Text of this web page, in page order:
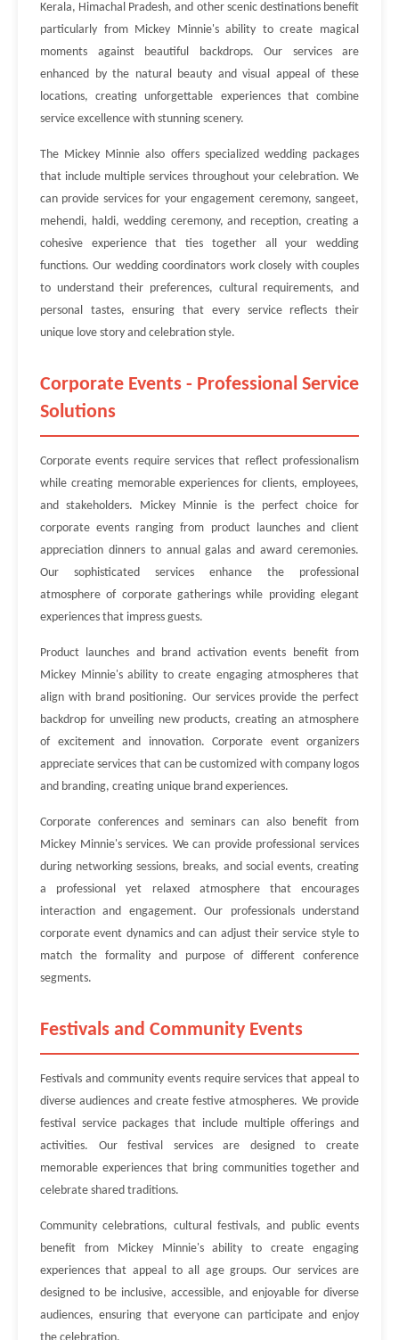
Kerala, Himachal Pradesh, and other scenic destinations benefit
particularly from Mickey Minnie's ability to create magical
moments against beautiful backdrops. Our services are
enhanced by the natural beauty and visual appeal of these
locations, creating unforgettable experiences that combine
service excellence with stunning scenery.
The Mickey Minnie also offers specialized wedding packages
that include multiple services throughout your celebration. We
can provide services for your engagement ceremony, sangeet,
mehendi, haldi, wedding ceremony, and reception, creating a
cohesive experience that ties together all your wedding
functions. Our wedding coordinators work closely with couples
to understand their preferences, cultural requirements, and
personal tastes, ensuring that every service reflects their
unique love story and celebration style.
Corporate Events - Professional Service
Solutions
Corporate events require services that reflect professionalism
while creating memorable experiences for clients, employees,
and stakeholders. Mickey Minnie is the perfect choice for
corporate events ranging from product launches and client
appreciation dinners to annual galas and award ceremonies.
Our sophisticated services enhance the professional
atmosphere of corporate gatherings while providing elegant
experiences that impress guests.
Product launches and brand activation events benefit from
Mickey Minnie's ability to create engaging atmospheres that
align with brand positioning. Our services provide the perfect
backdrop for unveiling new products, creating an atmosphere
of excitement and innovation. Corporate event organizers
appreciate services that can be customized with company logos
and branding, creating unique brand experiences.
Corporate conferences and seminars can also benefit from
Mickey Minnie's services. We can provide professional services
during networking sessions, breaks, and social events, creating
a professional yet relaxed atmosphere that encourages
interaction and engagement. Our professionals understand
corporate event dynamics and can adjust their service style to
match the formality and purpose of different conference
segments.
Festivals and Community Events
Festivals and community events require services that appeal to
diverse audiences and create festive atmospheres. We provide
festival service packages that include multiple offerings and
activities. Our festival services are designed to create
memorable experiences that bring communities together and
celebrate shared traditions.
Community celebrations, cultural festivals, and public events
benefit from Mickey Minnie's ability to create engaging
experiences that appeal to all age groups. Our services are
designed to be inclusive, accessible, and enjoyable for diverse
audiences, ensuring that everyone can participate and enjoy